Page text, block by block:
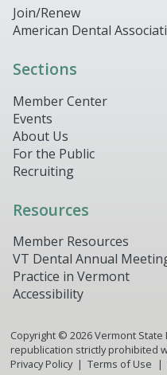
Join/Renew
American Dental
Sections
Member Center
Events
About Us
For the Public
Recruiting
Resources
Member Resources
VT Dental Annual
Practice in Vermont
Accessibility
Copyright © 2026Vermont State
republication strictly prohibited
Privacy Policy
Terms of Use